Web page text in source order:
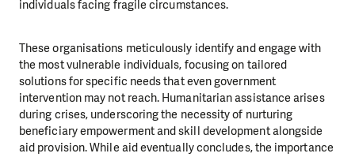
individuals facing fragile circumstances.
These organisations meticulously identify and engage with
the most vulnerable individuals, focusing on tailored
solutions for specific needs that even government
intervention may not reach. Humanitarian assistance arises
during crises, underscoring the necessity of nurturing
beneficiary empowerment and skill development alongside
aid provision. While aid eventually concludes, the importance